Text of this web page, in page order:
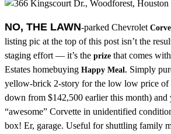
NO, THE LAWN-parked Chevrolet
listing pic at the top of this post isn’t the
staging effort — it’s the prize that comes
Estates homebuying Happy Meal. Simply
yellow-brick 2-story for the low low price of
down from $142,500 earlier this month) and
“awesome” Corvette in unidentified
box! Er, garage. Useful for shuttling family